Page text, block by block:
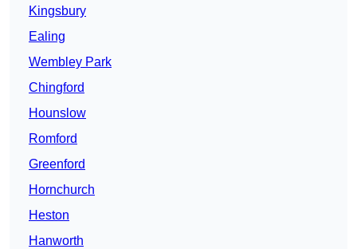
Kingsbury
Ealing
Wembley Park
Chingford
Hounslow
Romford
Greenford
Hornchurch
Heston
Hanworth